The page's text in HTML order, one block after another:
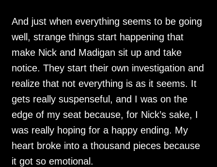
And just when everything seems to be going
well, strange things start happening that
make Nick and Madigan sit up and take
notice. They start their own investigation and
realize that not everything is as it seems. It
gets really suspenseful, and I was on the
edge of my seat because, for Nick’s sake, I
was really hoping for a happy ending. My
heart broke into a thousand pieces because
it got so emotional.